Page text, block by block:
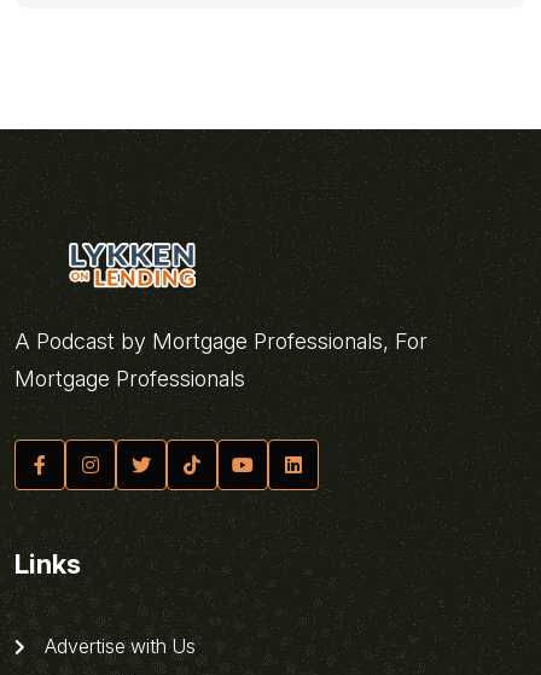
A Podcast by Mortgage Professionals, For
Mortgage Professionals
Links
Advertise with Us